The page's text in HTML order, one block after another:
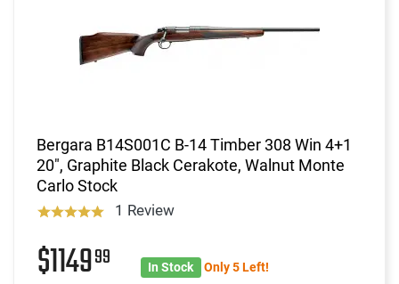
Bergara B14S001C B-14 Timber 308 Win 4+1
20", Graphite Black Cerakote, Walnut Monte
Carlo Stock
1 Review
$114999 In Stock Only 5 Left!